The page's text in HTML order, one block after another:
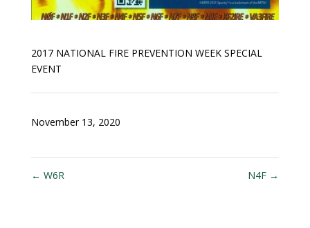
2017 NATIONAL FIRE PREVENTION WEEK SPECIAL
EVENT
November 13, 2020
← W6R N4F →